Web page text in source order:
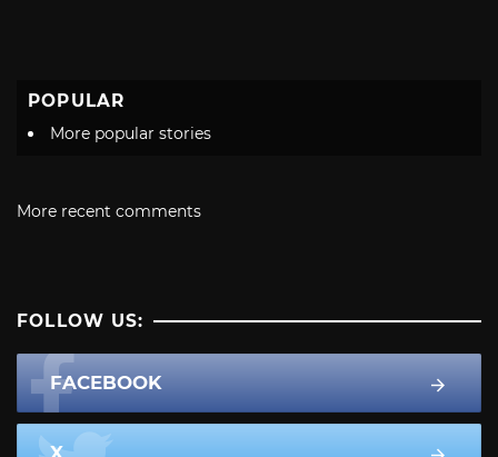
POPULAR
More popular stories
More recent comments
FOLLOW US:
FACEBOOK